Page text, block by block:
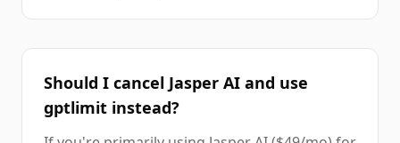
Should I cancel Jasper AI and use
gptlimit instead?